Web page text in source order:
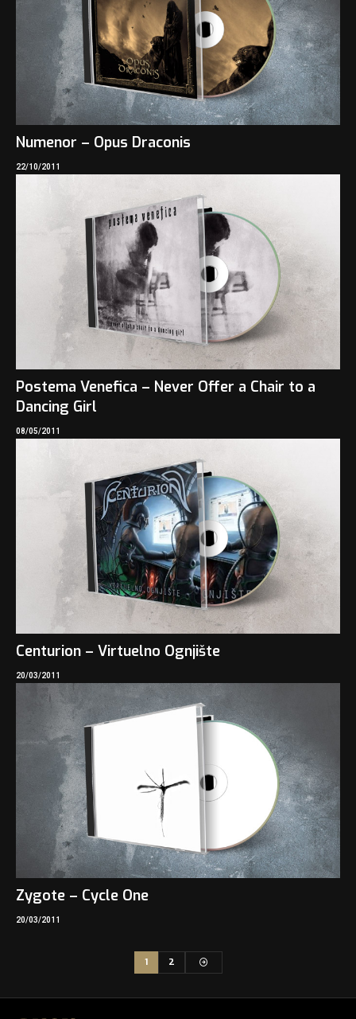
Numenor – Opus Draconis
22/10/2011
Postema Venefica – Never Offer a Chair to a
Dancing Girl
08/05/2011
Centurion – Virtuelno Ognjište
20/03/2011
Zygote – Cycle One
20/03/2011
1 2